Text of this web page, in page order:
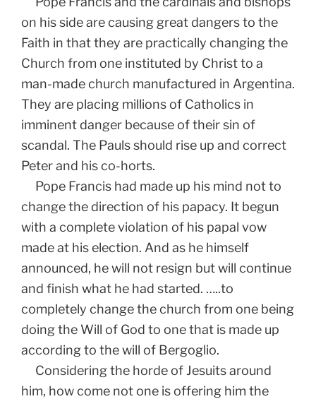
on his side are causing great dangers to the
Faith in that they are practically changing the
Church from one instituted by Christ to a
man-made church manufactured in Argentina.
They are placing millions of Catholics in
imminent danger because of their sin of
scandal. The Pauls should rise up and correct
Peter and his co-horts.
Pope Francis had made up his mind not to
change the direction of his papacy. It begun
with a complete violation of his papal vow
made at his election. And as he himself
announced, he will not resign but will continue
and finish what he had started. …..to
completely change the church from one being
doing the Will of God to one that is made up
according to the will of Bergoglio.
Considering the horde of Jesuits around
him, how come not one is offering him the